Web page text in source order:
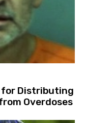
for Distributing
Overdoses